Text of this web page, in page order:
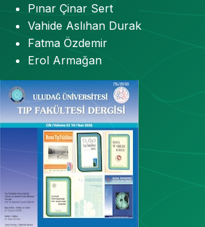
Pınar Çinar Sert
Vahide Aslıhan Durak
Fatma Özdemir
Erol Armağan